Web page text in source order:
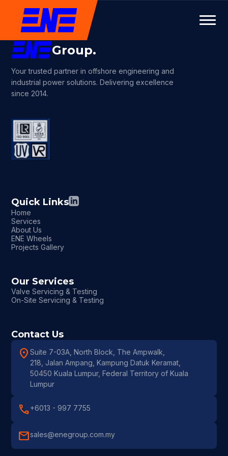
Group.
Your trusted partner in offshore engineering and
industrial power solutions. Delivering excellence
since 2014.
Quick Links
Home
Services
About Us
ENE Wheels
Projects Gallery
Our Services
Valve Servicing & Testing
On-Site Servicing & Testing
Contact Us
location_onSuite 7-03A, North Block, The Ampwalk,
218, Jalan Ampang, Kampung Datuk Keramat,
50450 Kuala Lumpur, Federal Territory of Kuala
Lumpur
call+6013 - 997 7755
mailsales@enegroup.com.my